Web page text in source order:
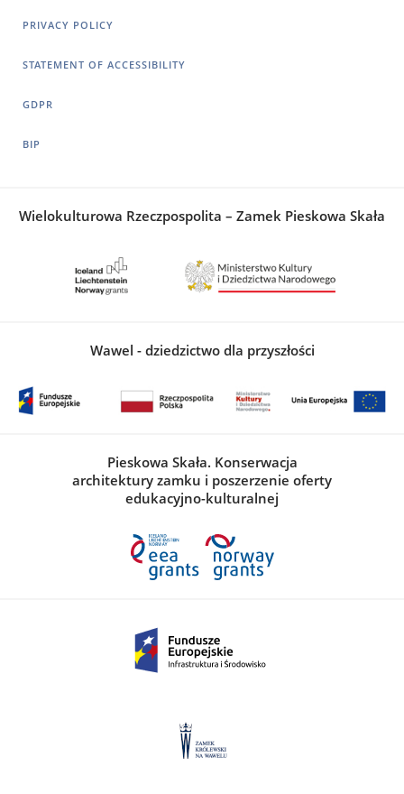
PRIVACY POLICY
STATEMENT OF ACCESSIBILITY
GDPR
BIP
Wielokulturowa Rzeczpospolita – Zamek Pieskowa Skała
Wawel - dziedzictwo dla przyszłości
Pieskowa Skała. Konserwacja
architektury zamku i poszerzenie oferty
edukacyjno-kulturalnej